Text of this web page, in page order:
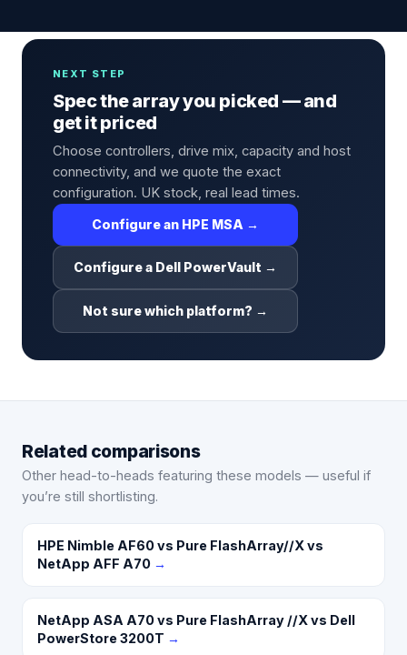
NEXT STEP
Spec the array you picked — and
get it priced
Choose controllers, drive mix, capacity and host
connectivity, and we quote the exact
configuration. UK stock, real lead times.
Configure an HPE MSA →
Configure a Dell PowerVault →
Not sure which platform? →
Related comparisons
Other head-to-heads featuring these models — useful if
you’re still shortlisting.
HPE Nimble AF60 vs Pure FlashArray//X vs
NetApp AFF A70 →
NetApp ASA A70 vs Pure FlashArray //X vs Dell
PowerStore 3200T →